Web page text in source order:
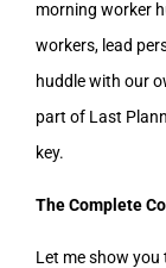
morning worker
workers, lead
huddle with our
part of Last
key.
The Complete
Let me show